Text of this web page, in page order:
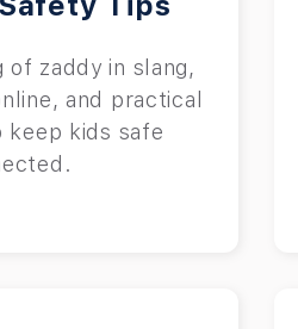
of zaddy in slang,
and practical
kids safe